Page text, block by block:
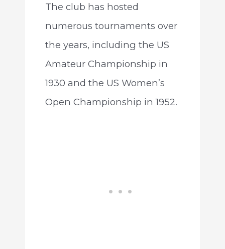
The club has hosted
numerous tournaments over
the years, including the US
Amateur Championship in
1930 and the US Women’s
Open Championship in 1952.